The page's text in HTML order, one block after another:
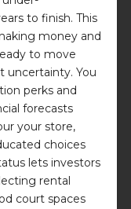
to finish. This
money and
to move
uncertainty. You
perks and
forecasts
your store,
choices
lets investors
rental
court spaces